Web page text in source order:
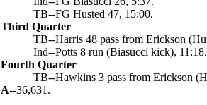
TB--FG Husted 47, 15:00.
Third Quarter
TB--Harris 48 pass from Erickson
Ind--Potts 8 run (Biasucci kick), 11:18.
Fourth Quarter
TB--Hawkins 3 pass from Erickson
A--36,631.